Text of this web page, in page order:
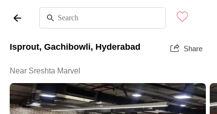
Isprout, Gachibowli, Hyderabad Share
Near Sreshta Marvel